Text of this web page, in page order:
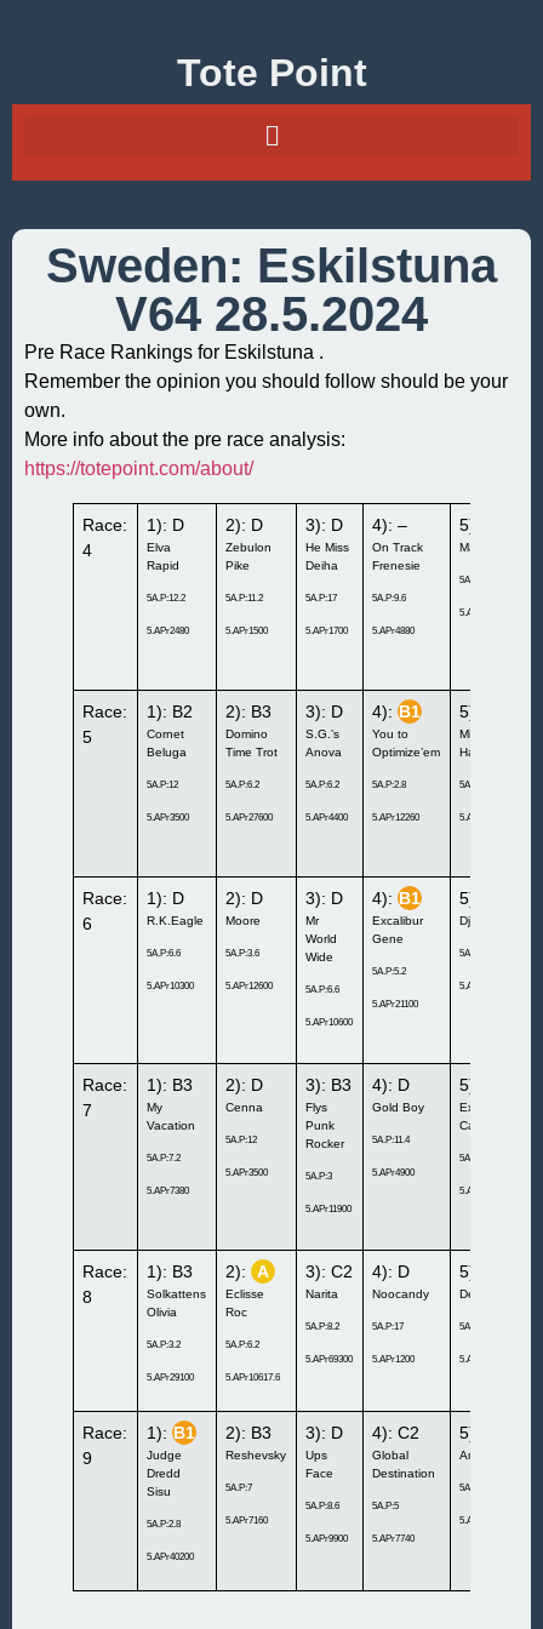
Tote Point
Sweden: Eskilstuna
V64 28.5.2024
Pre Race Rankings for Eskilstuna .
Remember the opinion you should follow should be your
own.
More info about the pre race analysis:
https://totepoint.com/about/
Race:
4
1): D
Elva
Rapid
5A.P:12.2
5.APr2480
2): D
Zebulon
Pike
5A.P:11.2
5.APr1500
3): D
He Miss
Deiha
5A.P:17
5.APr1700
4): –
On Track
Frenesie
5A.P:9.6
5.APr4880
5): B3
Madewithlove
5A.P:8.4
5.APr28000
Race:
5
1): B2
Cornet
Beluga
5A.P:12
5.APr3500
2): B3
Domino
Time Trot
5A.P:6.2
5.APr27600
3): D
S.G.’s
Anova
5A.P:6.2
5.APr4400
4):B1
You to
Optimize’em
5A.P:2.8
5.APr12260
5):
Mixed
Hangover
5A.P:11
5.APr3000
Race:
6
1): D
R.K.Eagle
5A.P:6.6
5.APr10300
2): D
Moore
5A.P:3.6
5.APr12600
3): D
Mr
World
Wide
5A.P:6.6
5.APr10600
4):B1
Excalibur
Gene
5A.P:5.2
5.APr21100
5): C2
Djuse
5A.P:5.6
5.APr15400
Race:
7
1): B3
My
Vacation
5A.P:7.2
5.APr7380
2): D
Cenna
5A.P:12
5.APr3500
3): B3
Flys
Punk
Rocker
5A.P:3
5.APr11900
4): D
Gold Boy
5A.P:11.4
5.APr4900
5): C1
Excellent
Cash
5A.P:11.8
5.APr4700
Race:
8
1): B3
Solkattens
Olivia
5A.P:3.2
5.APr29100
2): A
Eclisse
Roc
5A.P:6.2
5.APr10617.6
3): C2
Narita
5A.P:8.2
5.APr69300
4): D
Noocandy
5A.P:17
5.APr1200
5): B3
Denali Doc
5A.P:8.2
5.APr10000
Race:
9
1):B1
Judge
Dredd
Sisu
5A.P:2.8
5.APr40200
2): B3
Reshevsky
5A.P:7
5.APr7160
3): D
Ups
Face
5A.P:8.6
5.APr9900
4): C2
Global
Destination
5A.P:5
5.APr7740
5): B3
Anytimeisnow
5A.P:4.4
5.APr50200